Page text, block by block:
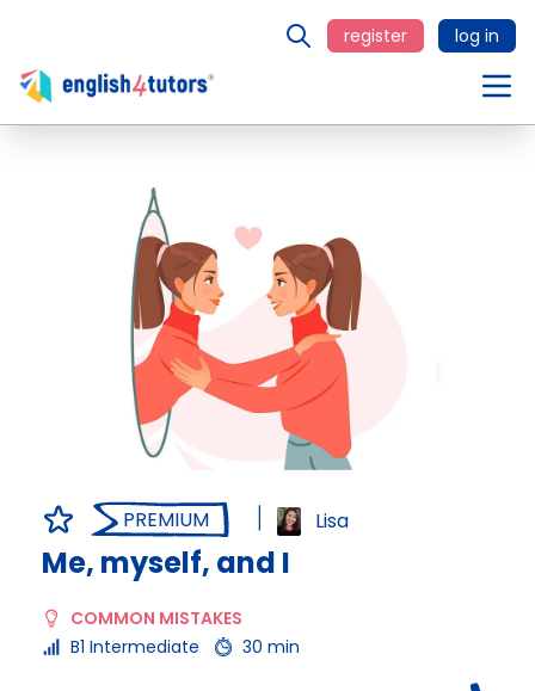
register log in
PREMIUM Lisa
Me, myself, and I
COMMON MISTAKES
B1 Intermediate
30 min